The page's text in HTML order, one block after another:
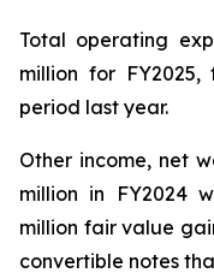
Total operating
million for
period last year.
Other income, net
million in FY2024
million fair value
convertible notes